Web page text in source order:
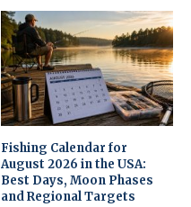
Fishing Calendar for
August 2026 in the USA:
Best Days, Moon Phases
and Regional Targets